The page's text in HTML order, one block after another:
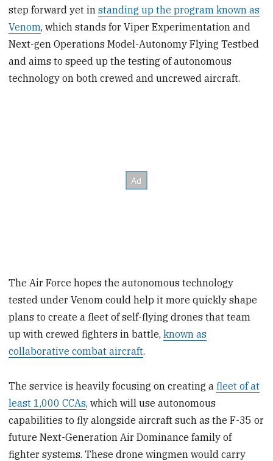
step forward yet instanding up the program known as
Venom, which stands for Viper Experimentation and
Next-gen Operations Model-Autonomy Flying Testbed
and aims to speed up the testing of autonomous
technology on both crewed and uncrewed aircraft.
The Air Force hopes the autonomous technology
tested under Venom could help it more quickly shape
plans to create a fleet of self-flying drones that team
up with crewed fighters in battle,known as
collaborative combat aircraft.
The service is heavily focusing on creating afleet of at
least 1,000 CCAs, which will use autonomous
capabilities to fly alongside aircraft such as the F-35 or
future Next-Generation Air Dominance family of
fighter systems. These drone wingmen would carry